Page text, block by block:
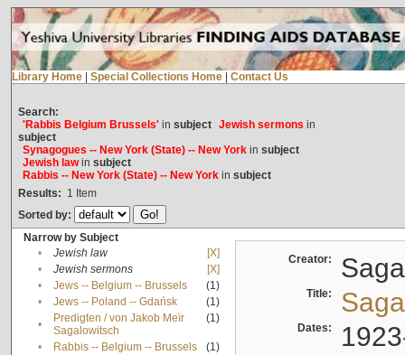
Library Home Special Collections Home Contact Us
Search:
'Rabbis Belgium Brussels'in subject Jewish sermons in
subject
Synagogues -- New York (State) -- New Yorkin subject
Jewish lawin subject
Rabbis -- New York (State) -- New Yorkin subject
Results: 1 Item
Sorted by:
Narrow by Subject
•
Jewish law
[X]
•
Jewish sermons
[X]
•
Jews -- Belgium -- Brussels
(1)
•
Jews -- Poland -- Gdańsk
(1)
•
Predigten / von Jakob Meïr
Sagalowitsch
(1)
• Rabbis -- Belgium -- Brussels
(1)
Creator:
Title:
Dates: